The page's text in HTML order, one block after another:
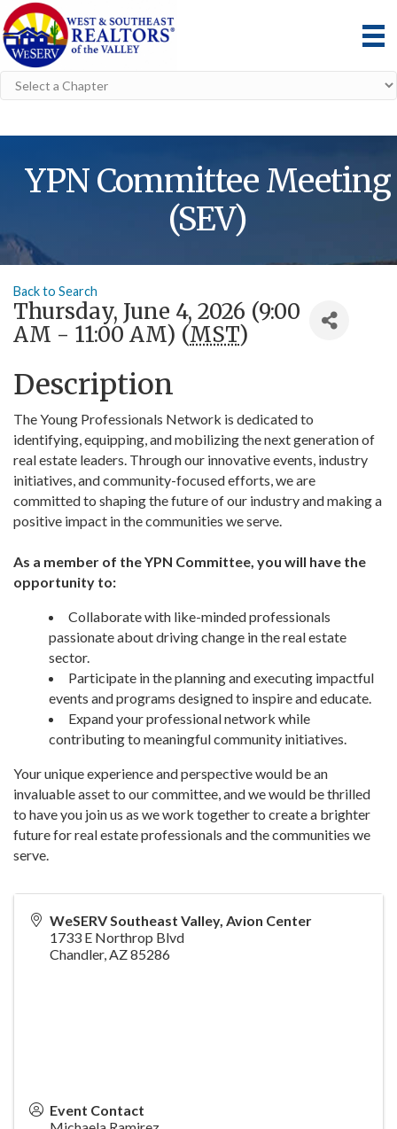
YPN Committee Meeting
(SEV)
Back to Search
Thursday, June 4, 2026 (9:00
AM - 11:00 AM) (MST)
Description
The Young Professionals Network is dedicated to
identifying, equipping, and mobilizing the next generation of
real estate leaders. Through our innovative events, industry
initiatives, and community-focused efforts, we are
committed to shaping the future of our industry and making a
positive impact in the communities we serve.
As a member of the YPN Committee, you will have the
opportunity to:
Collaborate with like-minded professionals
passionate about driving change in the real estate
sector.
Participate in the planning and executing impactful
events and programs designed to inspire and educate.
Expand your professional network while
contributing to meaningful community initiatives.
Your unique experience and perspective would be an
invaluable asset to our committee, and we would be thrilled
to have you join us as we work together to create a brighter
future for real estate professionals and the communities we
serve.
WeSERV Southeast Valley, Avion Center
1733 E Northrop Blvd
Chandler,AZ85286
Event Contact